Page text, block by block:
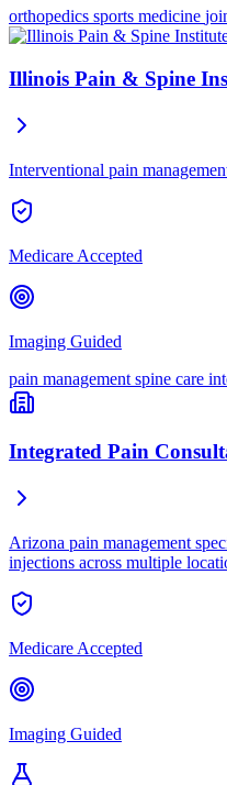
orthopedics sports medicine
Illinois Pain & Spine
Interventional pain
Medicare Accepted
Imaging Guided
pain management spine care
Integrated Pain
Arizona pain management
injections across multiple
Medicare Accepted
Imaging Guided